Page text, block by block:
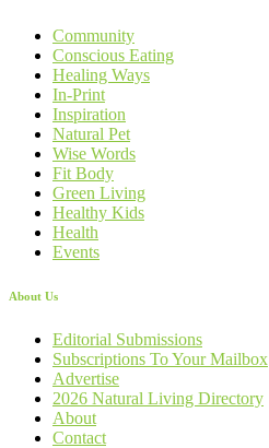
Community
Conscious Eating
Healing Ways
In-Print
Inspiration
Natural Pet
Wise Words
Fit Body
Green Living
Healthy Kids
Health
Events
About Us
Editorial Submissions
Subscriptions To Your Mailbox
Advertise
2026 Natural Living Directory
About
Contact